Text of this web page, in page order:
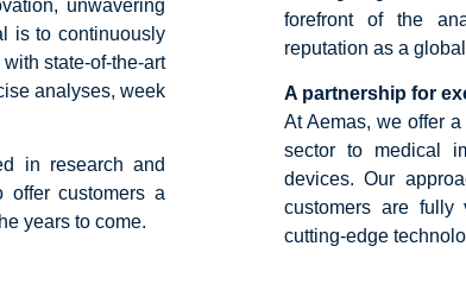
unwavering
is to continuously
state-of-the-art
analyses, week
in research and
offer customers a
years to come.
forefront of the
reputation as a
A partnership for
At Aemas, we offer
sector to medical
devices. Our
customers are
cutting-edge